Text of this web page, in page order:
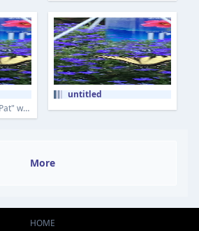
Construction worker "Pat" working for the Borough of Mt Lebanon on the concrete forms.
untitled
More
HOME